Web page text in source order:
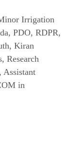
Irrigation
PDO, RDPR,
Kiran
Research
Assistant
in